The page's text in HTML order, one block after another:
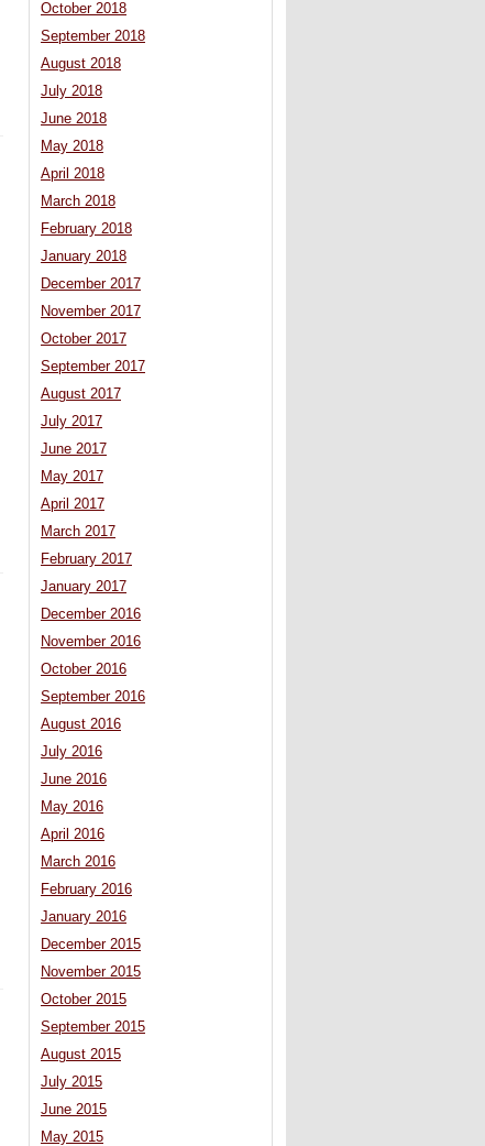
October 2018
September 2018
August 2018
July 2018
June 2018
May 2018
April 2018
March 2018
February 2018
January 2018
December 2017
November 2017
October 2017
September 2017
August 2017
July 2017
June 2017
May 2017
April 2017
March 2017
February 2017
January 2017
December 2016
November 2016
October 2016
September 2016
August 2016
July 2016
June 2016
May 2016
April 2016
March 2016
February 2016
January 2016
December 2015
November 2015
October 2015
September 2015
August 2015
July 2015
June 2015
May 2015